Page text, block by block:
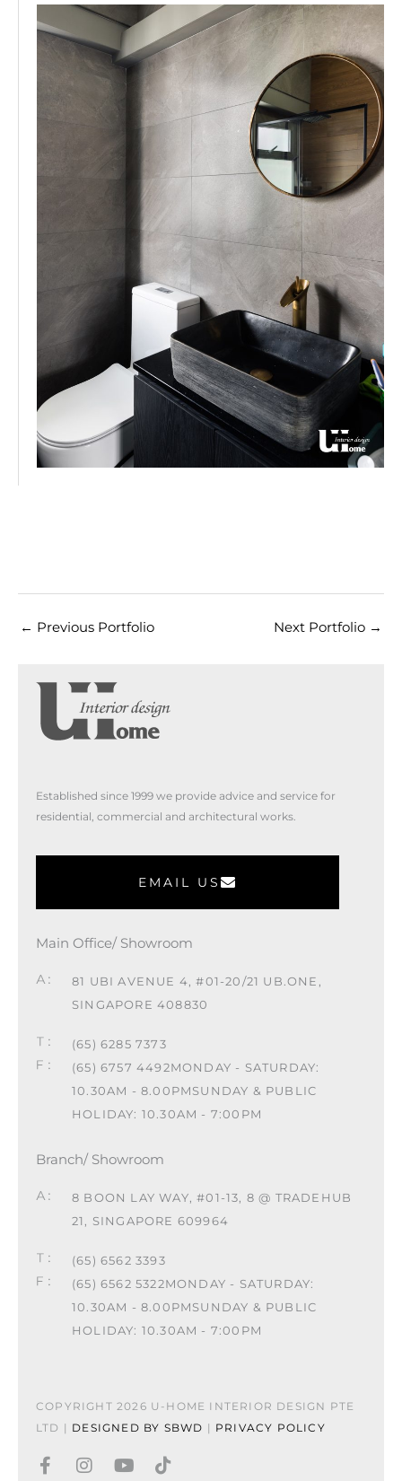
← Previous Portfolio Next Portfolio →
Established since 1999 we provide advice and service for
residential, commercial and architectural works.
EMAIL US
Main Office/ Showroom
81 UBI AVENUE 4, #01-20/21 UB.ONE,
SINGAPORE 408830
(65) 6285 7373
(65) 6757 4492MONDAY - SATURDAY:
10.30AM - 8.00PMSUNDAY & PUBLIC
HOLIDAY: 10.30AM - 7:00PM
Branch/ Showroom
8 BOON LAY WAY, #01-13, 8 @ TRADEHUB
21, SINGAPORE 609964
(65) 6562 3393
(65) 6562 5322MONDAY - SATURDAY:
10.30AM - 8.00PMSUNDAY & PUBLIC
HOLIDAY: 10.30AM - 7:00PM
COPYRIGHT 2026 U-HOME INTERIOR DESIGN PTE
LTD | DESIGNED BY SBWD | PRIVACY POLICY
F
I
Y
T